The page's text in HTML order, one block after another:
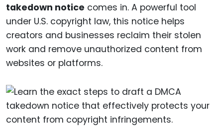
takedown notice comes in. A powerful tool
under U.S. copyright law, this notice helps
creators and businesses reclaim their stolen
work and remove unauthorized content from
websites or platforms.